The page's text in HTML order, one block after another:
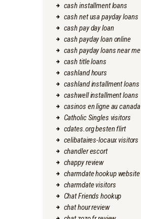
cash installment loans
cash net usa payday loans
cash pay day loan
cash payday loan online
cash payday loans near me
cash title loans
cashland hours
cashland installment loans
cashwell installment loans
casinos en ligne au canada
Catholic Singles visitors
cdates.org besten flirt
celibataires-locaux visitors
chandler escort
chappy review
charmdate hookup website
charmdate visitors
Chat Friends hookup
chat hour review